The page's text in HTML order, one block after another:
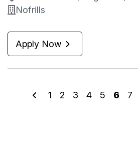
Nofrills
Apply Now
1 2 3 4 5 6 7